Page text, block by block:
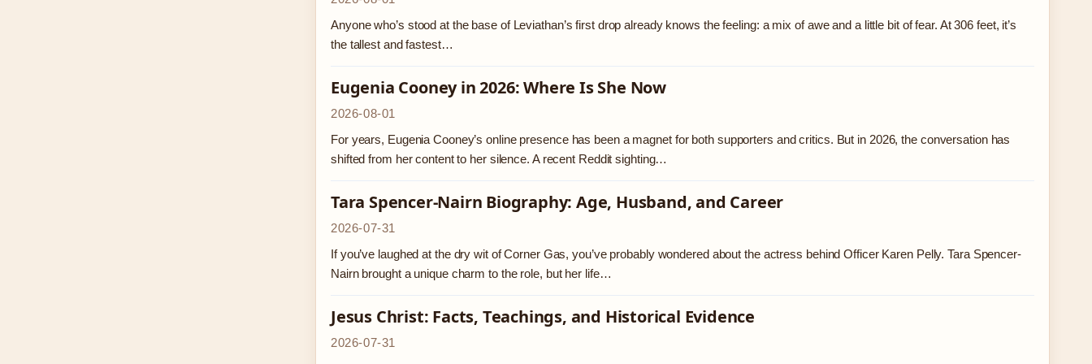
Anyone who’s stood at the base of Leviathan’s first drop already knows the feeling: a mix of awe and a little bit of fear. At 306 feet, it’s
the tallest and fastest…
Eugenia Cooney in 2026: Where Is She Now
2026-08-01
For years, Eugenia Cooney’s online presence has been a magnet for both supporters and critics. But in 2026, the conversation has
shifted from her content to her silence. A recent Reddit sighting…
Tara Spencer-Nairn Biography: Age, Husband, and Career
2026-07-31
If you’ve laughed at the dry wit of Corner Gas, you’ve probably wondered about the actress behind Officer Karen Pelly. Tara Spencer-
Nairn brought a unique charm to the role, but her life…
Jesus Christ: Facts, Teachings, and Historical Evidence
2026-07-31